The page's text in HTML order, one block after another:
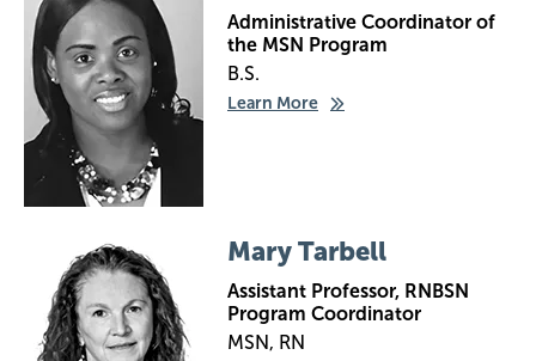
Administrative Coordinator of
the MSN Program
B.S.
Learn More
Mary Tarbell
Assistant Professor, RNBSN
Program Coordinator
MSN, RN